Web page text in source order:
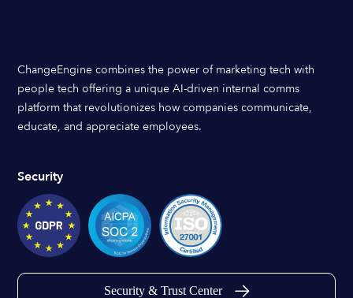
ChangeEngine combines the power of marketing tech with
people tech offering a unique AI-driven internal comms
platform that revolutionizes how companies communicate,
educate, and appreciate employees.
Security
Security & Trust Center